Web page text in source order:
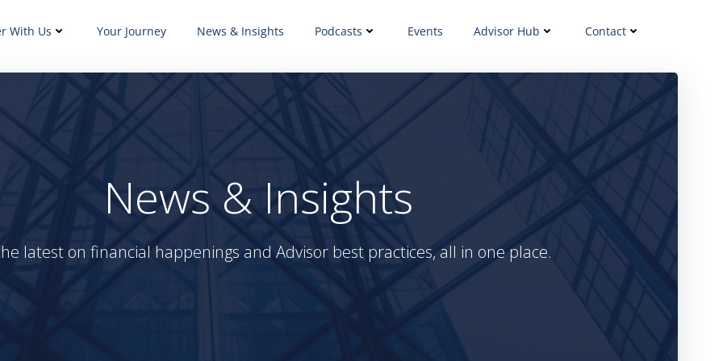
With Us Your Journey News & Insights Podcasts Events Advisor Hub Contact
News & Insights
latest on financial happenings and Advisor best practices, all in one place.